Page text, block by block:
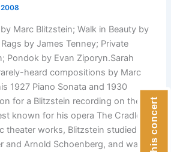
Marc Blitzstein; Walk in Beauty by
by James Tenney; Private
Pondok by Evan Ziporyn.Sarah
heard compositions by Marc
1927 Piano Sonata and 1930
for a Blitzstein recording on the
known for his opera The Cradle Will
theater works, Blitzstein studied with
and Arnold Schoenberg, and was an